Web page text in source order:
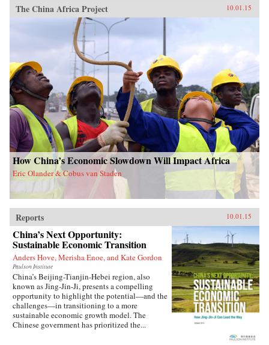
The China Africa Project 10.01.15
How China’s Economic Slowdown Will Impact Africa
Eric Olander & Cobus van Staden
Reports 10.01.15
China’s Next Opportunity:
Sustainable Economic Transition
Anders Hove, Merisha Enoe, and Kate Gordon
Paulson Institute
China’s Beijing-Tianjin-Hebei region, also
known as Jing-Jin-Ji, presents a compelling
opportunity to highlight the potential—and the
challenges—in transitioning to a more
sustainable economic growth model. The
Chinese government has prioritized the...